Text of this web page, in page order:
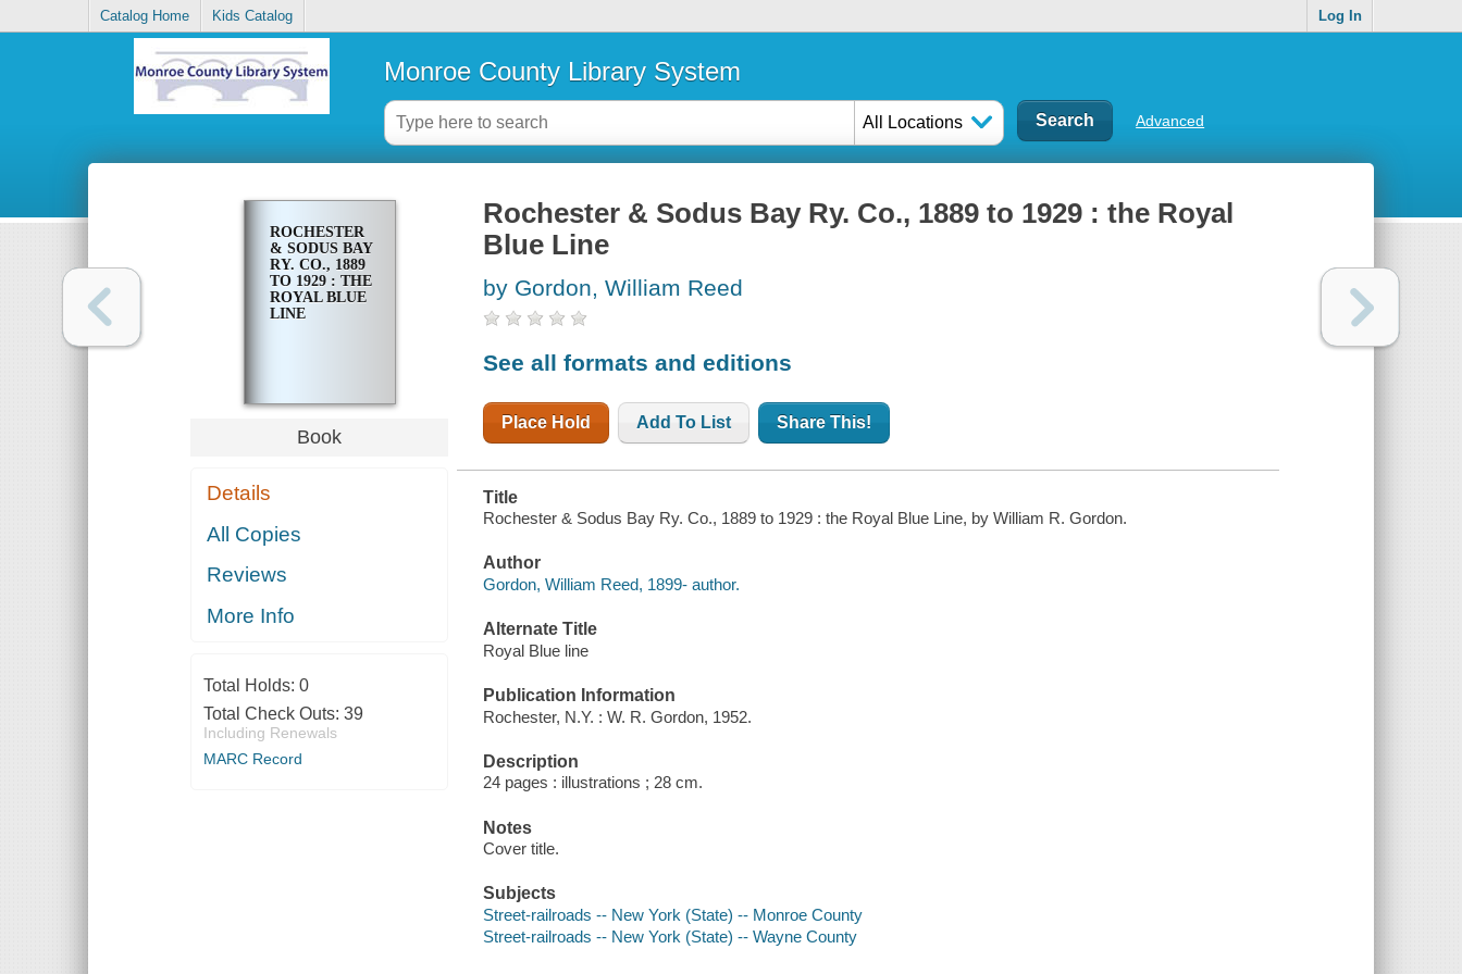
Catalog Home Kids Catalog Log In
Monroe County Library System
All Locations Advanced
ROCHESTER
& SODUS BAY
RY. CO., 1889
TO 1929 : THE
ROYAL BLUE
LINE
Book
Details
All Copies
Reviews
More Info
Total Holds: 0
Total Check Outs: 39
Including Renewals
MARC Record
Rochester & Sodus Bay Ry. Co., 1889 to 1929 : the Royal
Blue Line
by Gordon, William Reed
See all formats and editions
Place Hold Add To List Share This!
Title
Rochester & Sodus Bay Ry. Co., 1889 to 1929 : the Royal Blue Line, by William R. Gordon.
Author
Gordon, William Reed, 1899- author.
Alternate Title
Royal Blue line
Publication Information
Rochester, N.Y. : W. R. Gordon, 1952.
Description
24 pages : illustrations ; 28 cm.
Notes
Cover title.
Subjects
Street-railroads -- New York (State) -- Monroe County
Street-railroads -- New York (State) -- Wayne County